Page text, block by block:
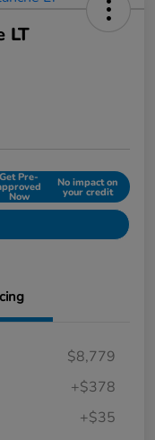
LT
Get Pre-
Now
No impact on
your credit
$8,779
+$378
+$35